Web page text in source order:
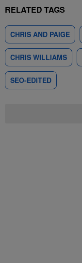
RELATED TAGS
CHRIS AND PAIGE
CHRIS WILLIAMS
SEO-EDITED